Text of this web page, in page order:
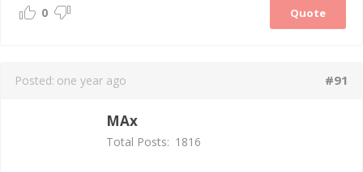
Quote
0
Posted: one year ago #91
MAx
Total Posts: 1816